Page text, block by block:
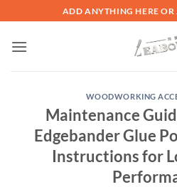
ADD ANYTHING HERE OR
WOODWORKING
Maintenance
Edgebander Glue
Instructions for